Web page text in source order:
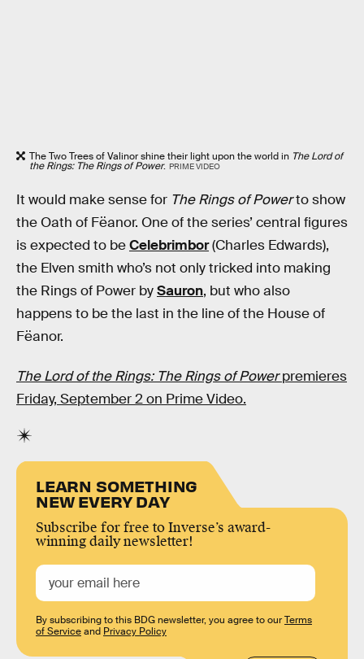
The Two Trees of Valinor shine their light upon the world in The Lord of
the Rings: The Rings of Power. PRIME VIDEO
It would make sense for The Rings of Powerto show
the Oath of Fëanor. One of the series’ central figures
is expected to beCelebrimbor(Charles Edwards),
the Elven smith who’s not only tricked into making
the Rings of Power bySauron, but who also
happens to be the last in the line of the House of
Fëanor.
The Lord of the Rings: The Rings of Powerpremieres
Friday, September 2 on Prime Video.
LEARN SOMETHING
NEW EVERY DAY
Subscribe for free to Inverse’s award-
winning daily newsletter!
By subscribing to this BDG newsletter, you agree to ourTerms
of Serviceand Privacy Policy